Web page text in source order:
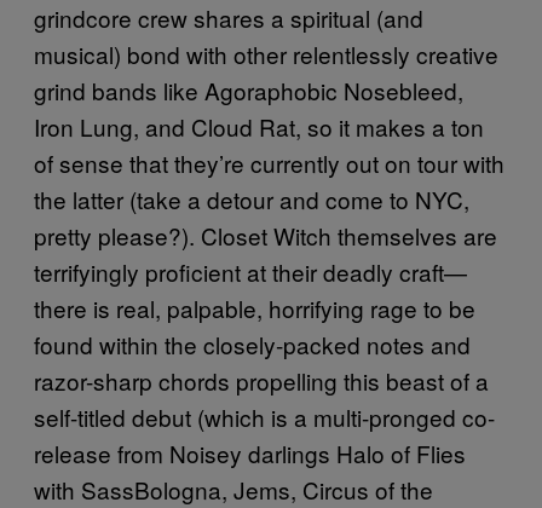
grindcore crew shares a spiritual (and
musical) bond with other relentlessly creative
grind bands like Agoraphobic Nosebleed,
Iron Lung, and Cloud Rat, so it makes a ton
of sense that they’re currently out on tour with
the latter (take a detour and come to NYC,
pretty please?). Closet Witch themselves are
terrifyingly proficient at their deadly craft—
there is real, palpable, horrifying rage to be
found within the closely-packed notes and
razor-sharp chords propelling this beast of a
self-titled debut (which is a multi-pronged co-
release from Noisey darlings Halo of Flies
with SassBologna, Jems, Circus of the